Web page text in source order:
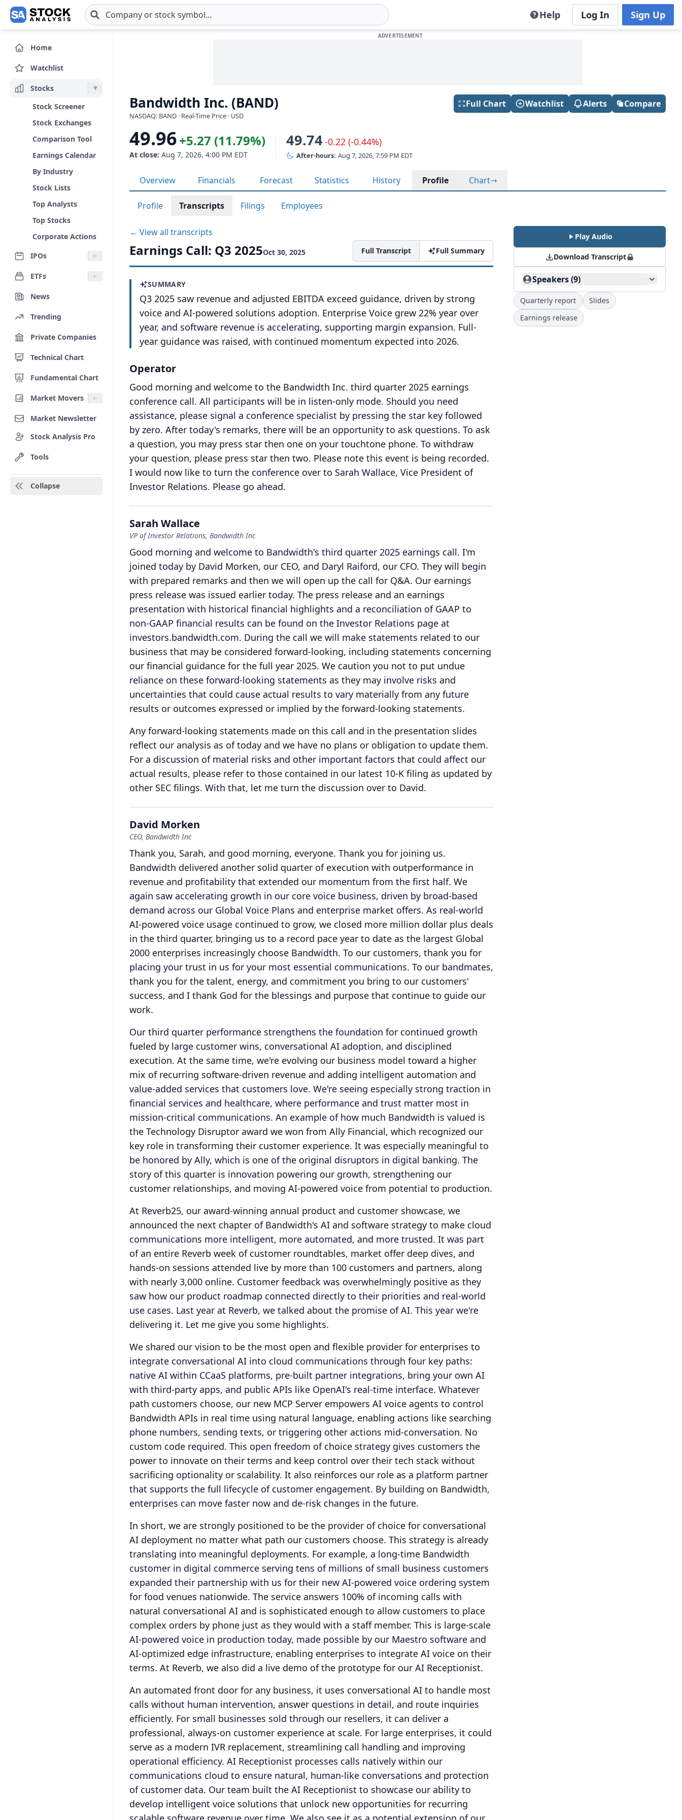
Skip to main content Help Log In Sign Up
Home
Watchlist
Stocks
Stock Screener
Stock Exchanges
Comparison Tool
Earnings Calendar
By Industry
Stock Lists
Top Analysts
Top Stocks
Corporate Actions
IPOs
ETFs
News
Trending
Private Companies
Technical Chart
Fundamental Chart
Market Movers
Market Newsletter
Stock Analysis Pro
Tools
Collapse
Bandwidth Inc. (BAND)
NASDAQ: BAND · Real-Time Price · USD
Full Chart Watchlist Alerts Compare
49.96+5.27 (11.79%)
At close: Aug 7, 2026, 4:00 PM EDT
49.74 -0.22 (-0.44%)
After-hours: Aug 7, 2026, 7:59 PM EDT
Overview Financials Forecast Statistics History Profile Chart
Profile Transcripts Filings Employees
← View all transcripts
Earnings Call: Q3 2025Oct 30, 2025 Full Transcript Full Summary
SUMMARY
Q3 2025 saw revenue and adjusted EBITDA exceed guidance, driven by strong
voice and AI-powered solutions adoption. Enterprise Voice grew 22% year over
year, and software revenue is accelerating, supporting margin expansion. Full-
year guidance was raised, with continued momentum expected into 2026.
Operator
Good morning and welcome to the Bandwidth Inc. third quarter 2025 earnings
conference call. All participants will be in listen-only mode. Should you need
assistance, please signal a conference specialist by pressing the star key followed
by zero. After today's remarks, there will be an opportunity to ask questions. To ask
a question, you may press star then one on your touchtone phone. To withdraw
your question, please press star then two. Please note this event is being recorded.
I would now like to turn the conference over to Sarah Wallace, Vice President of
Investor Relations. Please go ahead.
Sarah Wallace
VP of Investor Relations, Bandwidth Inc
Good morning and welcome to Bandwidth's third quarter 2025 earnings call. I'm
joined today by David Morken, our CEO, and Daryl Raiford, our CFO. They will begin
with prepared remarks and then we will open up the call for Q&A. Our earnings
press release was issued earlier today. The press release and an earnings
presentation with historical financial highlights and a reconciliation of GAAP to
non-GAAP financial results can be found on the Investor Relations page at
investors.bandwidth.com. During the call we will make statements related to our
business that may be considered forward-looking, including statements concerning
our financial guidance for the full year 2025. We caution you not to put undue
reliance on these forward-looking statements as they may involve risks and
uncertainties that could cause actual results to vary materially from any future
results or outcomes expressed or implied by the forward-looking statements.
Any forward-looking statements made on this call and in the presentation slides
reflect our analysis as of today and we have no plans or obligation to update them.
For a discussion of material risks and other important factors that could affect our
actual results, please refer to those contained in our latest 10-K filing as updated by
other SEC filings. With that, let me turn the discussion over to David.
David Morken
CEO, Bandwidth Inc
Thank you, Sarah, and good morning, everyone. Thank you for joining us.
Bandwidth delivered another solid quarter of execution with outperformance in
revenue and profitability that extended our momentum from the first half. We
again saw accelerating growth in our core voice business, driven by broad-based
demand across our Global Voice Plans and enterprise market offers. As real-world
AI-powered voice usage continued to grow, we closed more million dollar plus deals
in the third quarter, bringing us to a record pace year to date as the largest Global
2000 enterprises increasingly choose Bandwidth. To our customers, thank you for
placing your trust in us for your most essential communications. To our bandmates,
thank you for the talent, energy, and commitment you bring to our customers'
success, and I thank God for the blessings and purpose that continue to guide our
work.
Our third quarter performance strengthens the foundation for continued growth
fueled by large customer wins, conversational AI adoption, and disciplined
execution. At the same time, we're evolving our business model toward a higher
mix of recurring software-driven revenue and adding intelligent automation and
value-added services that customers love. We're seeing especially strong traction in
financial services and healthcare, where performance and trust matter most in
mission-critical communications. An example of how much Bandwidth is valued is
the Technology Disruptor award we won from Ally Financial, which recognized our
key role in transforming their customer experience. It was especially meaningful to
be honored by Ally, which is one of the original disruptors in digital banking. The
story of this quarter is innovation powering our growth, strengthening our
customer relationships, and moving AI-powered voice from potential to production.
At Reverb25, our award-winning annual product and customer showcase, we
announced the next chapter of Bandwidth's AI and software strategy to make cloud
communications more intelligent, more automated, and more trusted. It was part
of an entire Reverb week of customer roundtables, market offer deep dives, and
hands-on sessions attended live by more than 100 customers and partners, along
with nearly 3,000 online. Customer feedback was overwhelmingly positive as they
saw how our product roadmap connected directly to their priorities and real-world
use cases. Last year at Reverb, we talked about the promise of AI. This year we're
delivering it. Let me give you some highlights.
We shared our vision to be the most open and flexible provider for enterprises to
integrate conversational AI into cloud communications through four key paths:
native AI within CCaaS platforms, pre-built partner integrations, bring your own AI
with third-party apps, and public APIs like OpenAI's real-time interface. Whatever
path customers choose, our new MCP Server empowers AI voice agents to control
Bandwidth APIs in real time using natural language, enabling actions like searching
phone numbers, sending texts, or triggering other actions mid-conversation. No
custom code required. This open freedom of choice strategy gives customers the
power to innovate on their terms and keep control over their tech stack without
sacrificing optionality or scalability. It also reinforces our role as a platform partner
that supports the full lifecycle of customer engagement. By building on Bandwidth,
enterprises can move faster now and de-risk changes in the future.
In short, we are strongly positioned to be the provider of choice for conversational
AI deployment no matter what path our customers choose. This strategy is already
translating into meaningful deployments. For example, a long-time Bandwidth
customer in digital commerce serving tens of millions of small business customers
expanded their partnership with us for their new AI-powered voice ordering system
for food venues nationwide. The service answers 100% of incoming calls with
natural conversational AI and is sophisticated enough to allow customers to place
complex orders by phone just as they would with a staff member. This is large-scale
AI-powered voice in production today, made possible by our Maestro software and
AI-optimized edge infrastructure, enabling enterprises to integrate AI voice on their
terms. At Reverb, we also did a live demo of the prototype for our AI Receptionist.
An automated front door for any business, it uses conversational AI to handle most
calls without human intervention, answer questions in detail, and route inquiries
efficiently. For small businesses sold through our resellers, it can deliver a
professional, always-on customer experience at scale. For large enterprises, it could
serve as a modern IVR replacement, streamlining call handling and improving
operational efficiency. AI Receptionist processes calls natively within our
communications cloud to ensure natural, human-like conversations and protection
of customer data. Our team built the AI Receptionist to showcase our ability to
develop intelligent voice solutions that unlock new opportunities for recurring
Play Audio
Download Transcript
Speakers (9)
Quarterly report
Slides
Earnings release